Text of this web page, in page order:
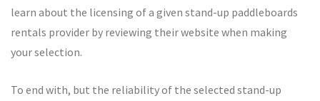
learn about the licensing of a given stand-up paddleboards
rentals provider by reviewing their website when making
your selection.
To end with, but the reliability of the selected stand-up